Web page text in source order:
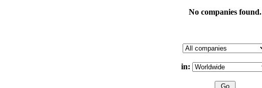
No companies found.
in: